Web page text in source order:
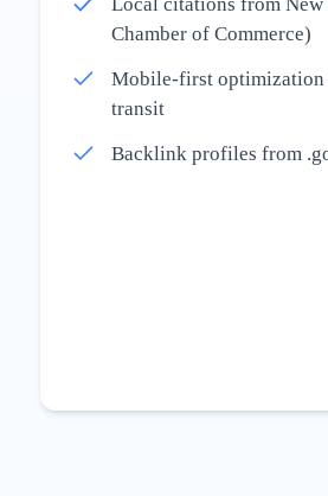
Chamber of Commerce)
Mobile-first optimization
transit
Backlink profiles from